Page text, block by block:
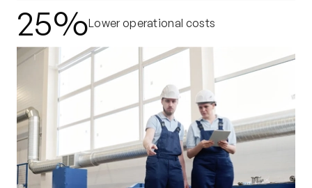
25%Lower operational costs